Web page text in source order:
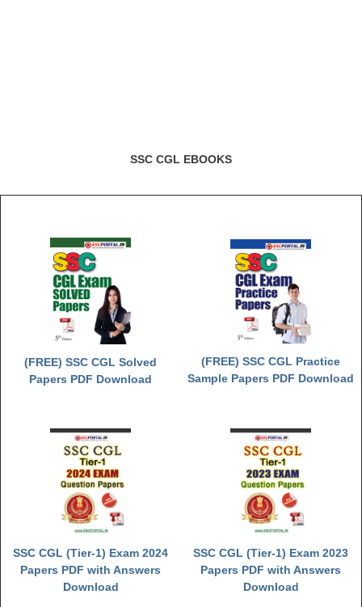
MTS Exam Papers
MTS Exam Syllabus
MTS Study Notes
SSC CGL EBOOKS
(FREE) SSC CGL Solved
Papers PDF Download
(FREE) SSC CGL Practice
Sample Papers PDF Download
SSC CGL (Tier-1) Exam 2024
Papers PDF with Answers
Download
SSC CGL (Tier-1) Exam 2023
Papers PDF with Answers
Download